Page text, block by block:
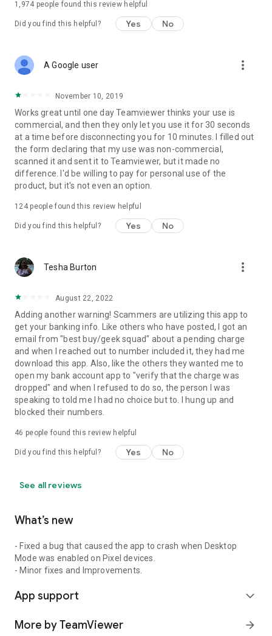
1,974 people found this review helpful
Did you find this helpful? Yes No
A Google user more_vert
November 10, 2019
Works great until one day Teamviewer thinks your use is
commercial, and then they only let you use it for 30 seconds
at a time before disconnecting you for 10 minutes. I filled out
the form declaring that my use was non-commercial,
scanned it and sent it to Teamviewer, but it made no
difference. I'd be willing to pay for personal use of the
product, but it's not even an option.
124people found this review helpful
Did you find this helpful? Yes No
Tesha Burton more_vert
August 22, 2022
Adding another warning! Scammers are utilizing this app to
get your banking info. Like others who have posted, I got an
email from "best buy/geek squad" about a pending charge
and when I reached out to number included it, they had me
download this app. Also, like the others they wanted me to
open my bank account app to "verify that the charge was
dropped" and when I refused to do so, the person I was
speaking to told me I had no choice but to. I hung up and
blocked their numbers.
46 people found this review helpful
Did you find this helpful? Yes No
See all reviews
What’s new
- Fixed a bug that caused the app to crash when Desktop
Mode was enabled on Pixel devices.
- Minor fixes and Improvements.
App support expand_more
More by TeamViewer arrow_forward